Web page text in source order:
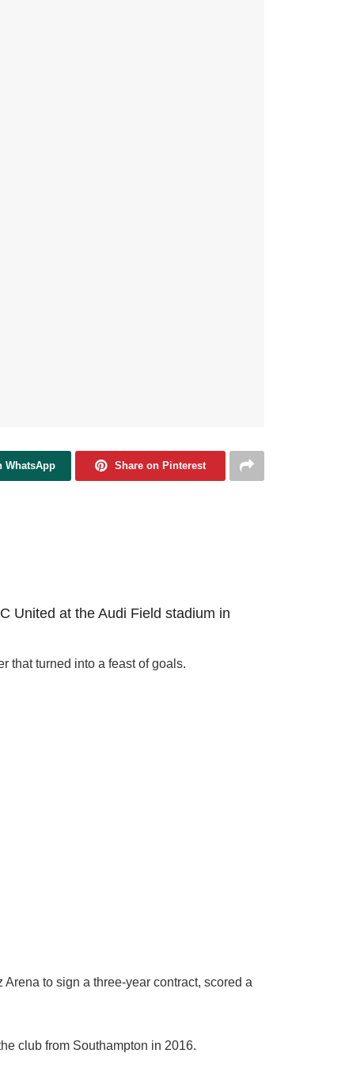
WhatsApp Share on Pinterest
United at the Audi Field stadium in
that turned into a feast of goals.
to sign a three-year contract, scored a
club from Southampton in 2016.